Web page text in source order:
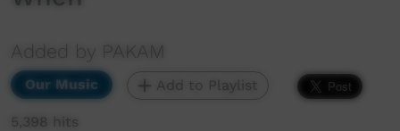
Added by PAKAM
Our Music Add to Playlist
5,398 hits